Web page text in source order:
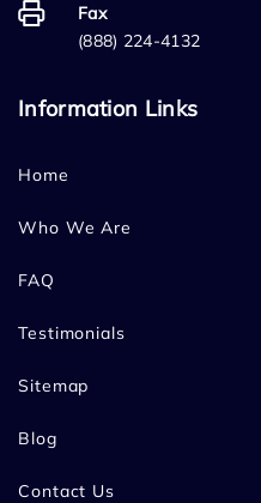
Fax
(888) 224-4132
Information Links
Home
Who We Are
FAQ
Testimonials
Sitemap
Blog
Contact Us